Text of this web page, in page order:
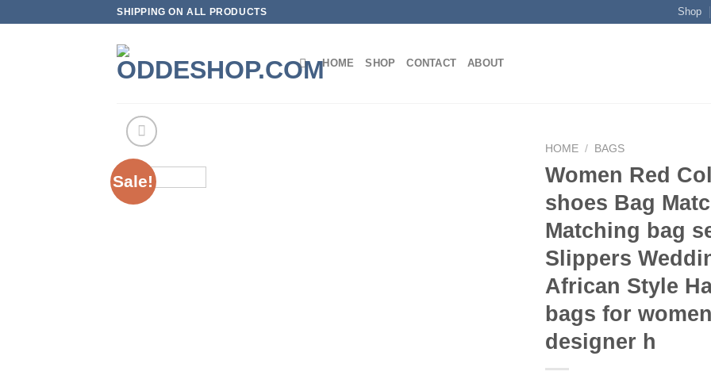
SHIPPING ON ALL PRODUCTS Shop
HOME SHOP CONTACT ABOUT
Sale!
HOME / BAGS
Women Red
shoes Bag
Matching bag
Slippers
African Style
bags for
designer h